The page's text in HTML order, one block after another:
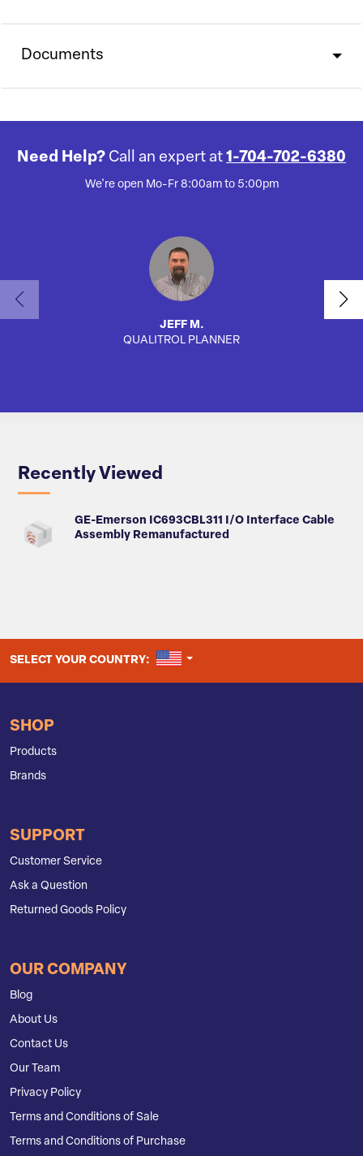
Documents
Need Help? Call an expert at 1-704-702-6380
We're open Mo-Fr 8:00am to 5:00pm
JEFF M.
QUALITROL PLANNER
Recently Viewed
GE-Emerson IC693CBL311 I/O Interface Cable
Assembly Remanufactured
SELECT YOUR COUNTRY: UNITED STATES
SHOP
Products
Brands
SUPPORT
Customer Service
Ask a Question
Returned Goods Policy
OUR COMPANY
Blog
About Us
Contact Us
Our Team
Privacy Policy
Terms and Conditions of Sale
Terms and Conditions of Purchase